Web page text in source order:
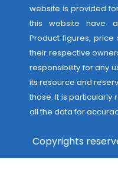
website is provided
this website have
Product figures,
their respective
responsibility for any
its resource and
those. It is
all the data for
Copyrights